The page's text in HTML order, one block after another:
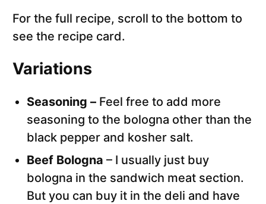
For the full recipe, scroll to the bottom to
see the recipe card.
Variations
Seasoning – Feel free to add more
seasoning to the bologna other than the
black pepper and kosher salt.
Beef Bologna – I usually just buy
bologna in the sandwich meat section.
But you can buy it in the deli and have